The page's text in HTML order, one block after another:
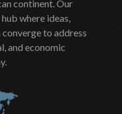
continent. Our
where ideas,
to address
and economic